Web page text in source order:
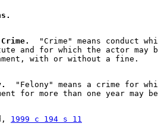
s 60
"Crime" means conduct
and for which the actor may
"Felony" means a crime for
1999 c 194 s 11